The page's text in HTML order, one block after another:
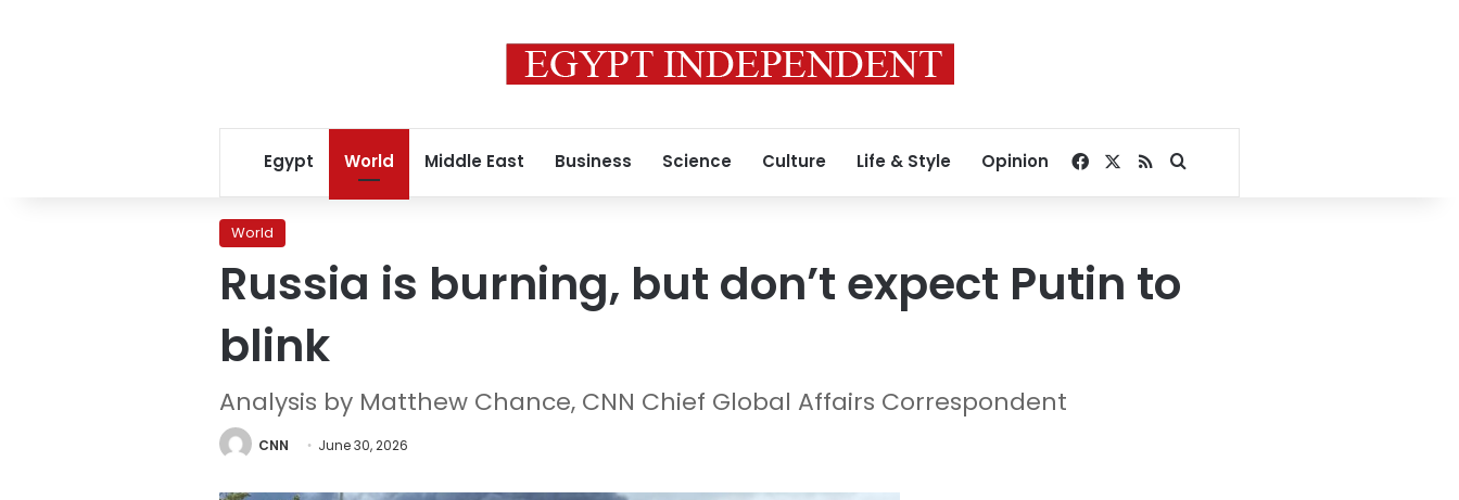
Egypt World Middle East Business Science Culture Life & Style Opinion Facebook
RSSSearch for
World
Russia is burning, but don’t expect Putin to
blink
Analysis by Matthew Chance, CNN Chief Global Affairs Correspondent
CNN June 30, 2026